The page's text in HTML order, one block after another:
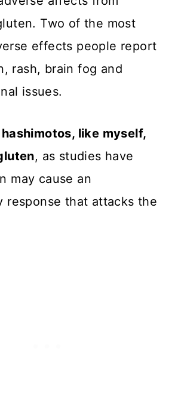
Two of the most
effects people report
rash, brain fog and
issues.
like myself,
, as studies have
may cause an
response that attacks the